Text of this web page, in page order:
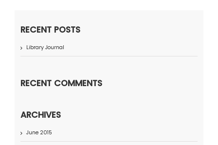
RECENT POSTS
Library Journal
RECENT COMMENTS
ARCHIVES
June 2015